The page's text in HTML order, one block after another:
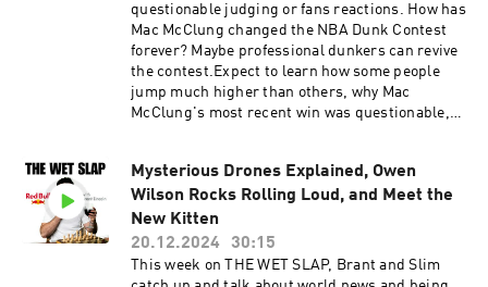
questionable judging or fans reactions. How has
Mac McClung changed the NBA Dunk Contest
forever? Maybe professional dunkers can revive
the contest.Expect to learn how some people
jump much higher than others, why Mac
McClung's most recent win was questionable,
McClung for the 2025 NBA Dunk Contest5:21
The Highest Vertical in the World and Why it’s
Wrong…19:10 Did Mac McClung really beat
Stephon Castle?28:18 Why Ja Morant is the
highest jumper in the NBA34:50 UnOfficial
Highest Jump Ever + The Rim Height Scam47:07
Mysterious Drones Explained, Owen
Wilson Rocks Rolling Loud, and Meet the
New Kitten
20.12.2024
30:15
This week on THE WET SLAP, Brant and Slim